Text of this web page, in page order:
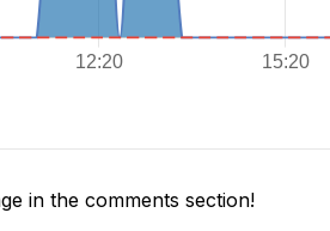
in the comments section!